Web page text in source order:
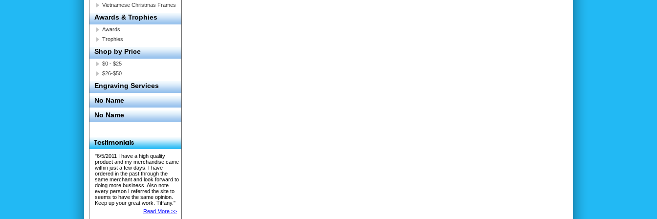
Vietnamese Christmas Frames
Awards & Trophies
Awards
Trophies
Shop by Price
$0 - $25
$26-$50
Engraving Services
No Name
No Name
"6/5/2011 I have a high quality
product and my merchandise came
within just a few days. I have
ordered in the past through the
same merchant and look forward to
doing more business. Also note
every person I referred the site to
seems to have the same opinion.
Keep up your great work. Tiffany."
Read More >>